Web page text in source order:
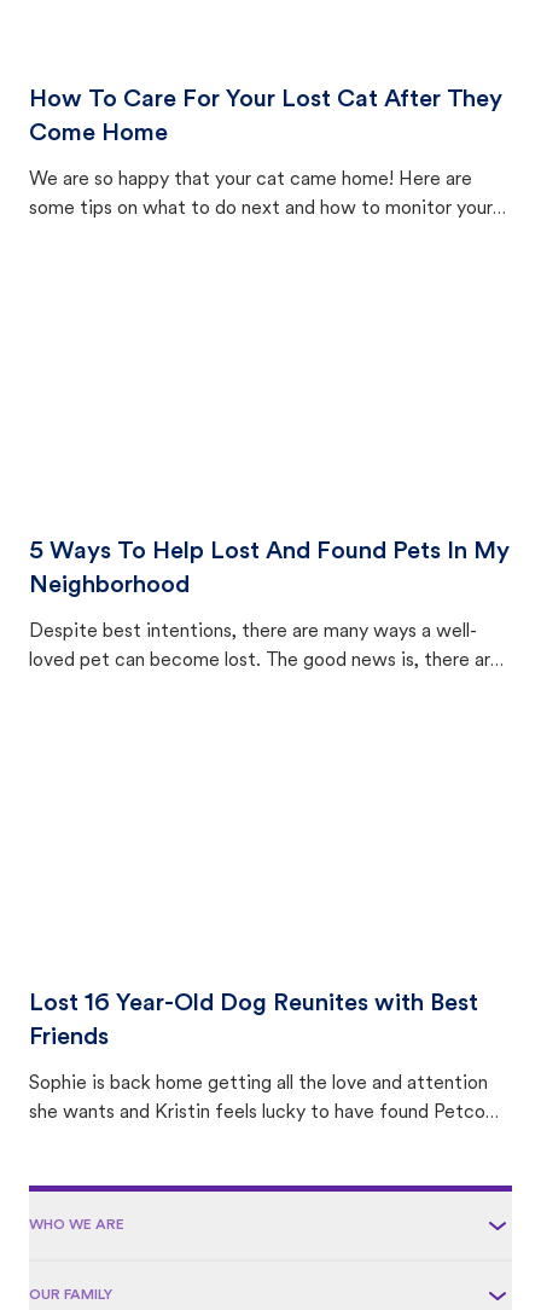
How To Care For Your Lost Cat After They
Come Home
We are so happy that your cat came home! Here are
some tips on what to do next and how to monitor your
5 Ways To Help Lost And Found Pets In My
Neighborhood
Despite best intentions, there are many ways a well-
loved pet can become lost. The good news is, there are
Lost 16 Year-Old Dog Reunites with Best
Friends
Sophie is back home getting all the love and attention
she wants and Kristin feels lucky to have found Petco
WHO WE ARE
OUR FAMILY